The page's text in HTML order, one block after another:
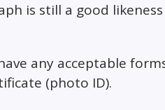
is still a good
any acceptable
(photo ID).